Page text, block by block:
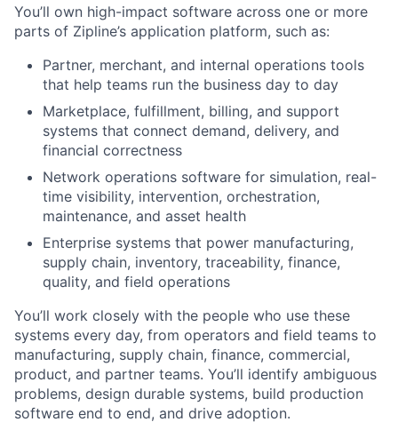
You’ll own high-impact software across one or more
parts of Zipline’s application platform, such as:
Partner, merchant, and internal operations tools
that help teams run the business day to day
Marketplace, fulfillment, billing, and support
systems that connect demand, delivery, and
financial correctness
Network operations software for simulation, real-
time visibility, intervention, orchestration,
maintenance, and asset health
Enterprise systems that power manufacturing,
supply chain, inventory, traceability, finance,
quality, and field operations
You’ll work closely with the people who use these
systems every day, from operators and field teams to
manufacturing, supply chain, finance, commercial,
product, and partner teams. You’ll identify ambiguous
problems, design durable systems, build production
software end to end, and drive adoption.